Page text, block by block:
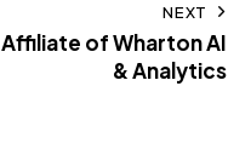
NEXT
Affiliate of Wharton AI
& Analytics